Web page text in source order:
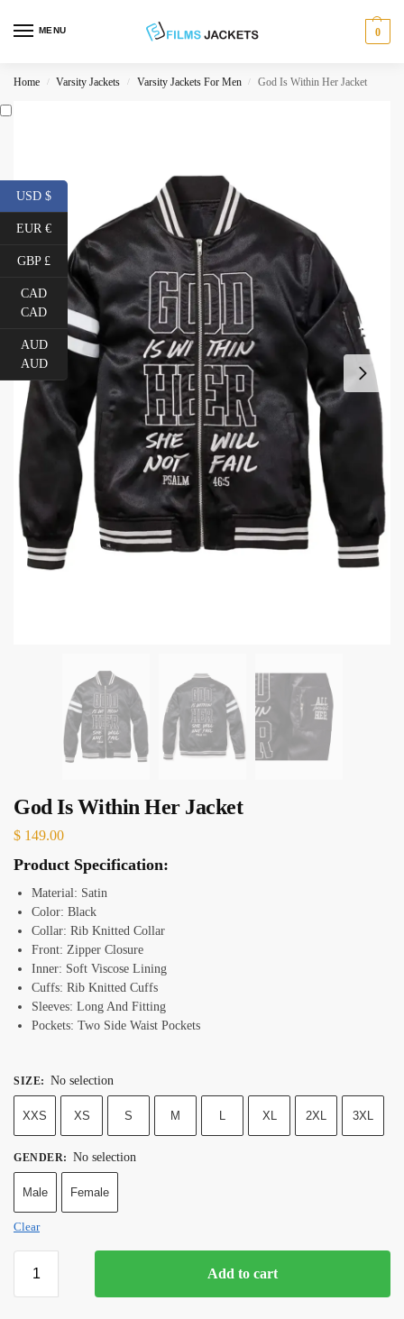
MENU 0
Home / Varsity Jackets / Varsity Jackets For Men / God Is Within Her Jacket
God Is Within Her Jacket
$ 149.00
Product Specification:
Material: Satin
Color: Black
Collar: Rib Knitted Collar
Front: Zipper Closure
Inner: Soft Viscose Lining
Cuffs: Rib Knitted Cuffs
Sleeves: Long And Fitting
Pockets: Two Side Waist Pockets
SIZE: No selection
XXS XS S M XL 2XL 3XL
GENDER: No selection
Male Female
Clear
Add to cart
USD $
EUR €
GBP £
CAD
CAD
AUD
AUD